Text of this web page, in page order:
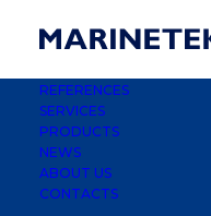
REFERENCES
SERVICES
PRODUCTS
NEWS
ABOUT US
CONTACTS